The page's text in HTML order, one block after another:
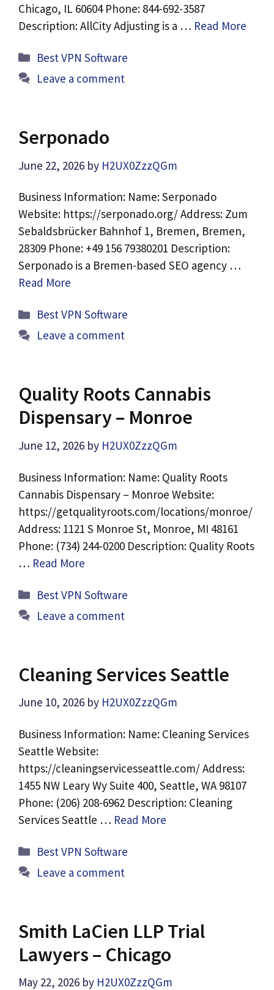
Chicago, IL 60604 Phone: 844-692-3587
Description: AllCity Adjusting is a … Read More
Categories
Best VPN Software
Leave a comment
Serponado
June 22, 2026 by H2UX0ZzzQGm
Business Information: Name: Serponado
Website: https://serponado.org/ Address: Zum
Sebaldsbrücker Bahnhof 1, Bremen, Bremen,
28309 Phone: +49 156 79380201 Description:
Serponado is a Bremen-based SEO agency …
Read More
Categories
Best VPN Software
Leave a comment
Quality Roots Cannabis
Dispensary – Monroe
June 12, 2026 by H2UX0ZzzQGm
Business Information: Name: Quality Roots
Cannabis Dispensary – Monroe Website:
https://getqualityroots.com/locations/monroe/
Address: 1121 S Monroe St, Monroe, MI 48161
Phone: (734) 244-0200 Description: Quality Roots
… Read More
Categories
Best VPN Software
Leave a comment
Cleaning Services Seattle
June 10, 2026 by H2UX0ZzzQGm
Business Information: Name: Cleaning Services
Seattle Website:
https://cleaningservicesseattle.com/ Address:
1455 NW Leary Wy Suite 400, Seattle, WA 98107
Phone: (206) 208-6962 Description: Cleaning
Services Seattle … Read More
Categories
Best VPN Software
Leave a comment
Smith LaCien LLP Trial
Lawyers – Chicago
May 22, 2026 by H2UX0ZzzQGm